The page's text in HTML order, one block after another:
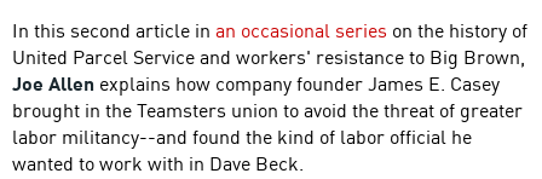
In this second article in an occasional series on the history of
United Parcel Service and workers' resistance to Big Brown,
Joe Allen explains how company founder James E. Casey
brought in the Teamsters union to avoid the threat of greater
labor militancy--and found the kind of labor official he
wanted to work with in Dave Beck.